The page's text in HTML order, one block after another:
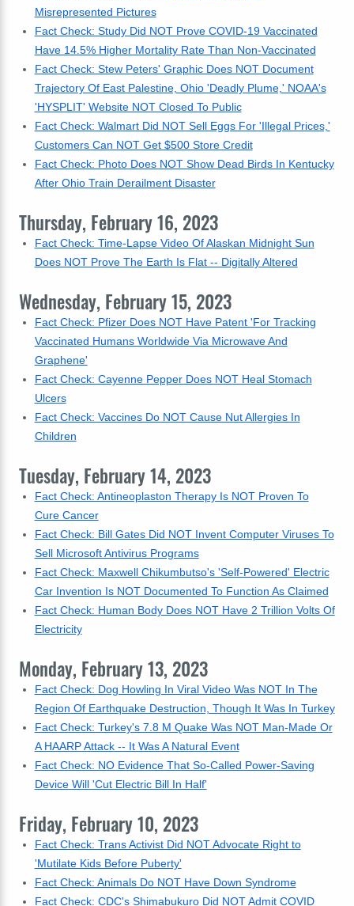
Misrepresented Pictures
Fact Check: Study Did NOT Prove COVID-19 Vaccinated
Have 14.5% Higher Mortality Rate Than Non-Vaccinated
Fact Check: Stew Peters' Graphic Does NOT Document
Trajectory Of East Palestine, Ohio 'Deadly Plume,' NOAA's
'HYSPLIT' Website NOT Closed To Public
Fact Check: Walmart Did NOT Sell Eggs For 'Illegal Prices,'
Customers Can NOT Get $500 Store Credit
Fact Check: Photo Does NOT Show Dead Birds In Kentucky
After Ohio Train Derailment Disaster
Thursday, February 16, 2023
Fact Check: Time-Lapse Video Of Alaskan Midnight Sun
Does NOT Prove The Earth Is Flat -- Digitally Altered
Wednesday, February 15, 2023
Fact Check: Pfizer Does NOT Have Patent 'For Tracking
Vaccinated Humans Worldwide Via Microwave And
Graphene'
Fact Check: Cayenne Pepper Does NOT Heal Stomach
Ulcers
Fact Check: Vaccines Do NOT Cause Nut Allergies In
Children
Tuesday, February 14, 2023
Fact Check: Antineoplaston Therapy Is NOT Proven To
Cure Cancer
Fact Check: Bill Gates Did NOT Invent Computer Viruses To
Sell Microsoft Antivirus Programs
Fact Check: Maxwell Chikumbutso's 'Self-Powered' Electric
Car Invention Is NOT Documented To Function As Claimed
Fact Check: Human Body Does NOT Have 2 Trillion Volts Of
Electricity
Monday, February 13, 2023
Fact Check: Dog Howling In Viral Video Was NOT In The
Region Of Earthquake Destruction, Though It Was In Turkey
Fact Check: Turkey's 7.8 M Quake Was NOT Man-Made Or
A HAARP Attack -- It Was A Natural Event
Fact Check: NO Evidence That So-Called Power-Saving
Device Will 'Cut Electric Bill In Half'
Friday, February 10, 2023
Fact Check: Trans Activist Did NOT Advocate Right to
'Mutilate Kids Before Puberty'
Fact Check: Animals Do NOT Have Down Syndrome
Fact Check: CDC's Shimabukuro Did NOT Admit COVID